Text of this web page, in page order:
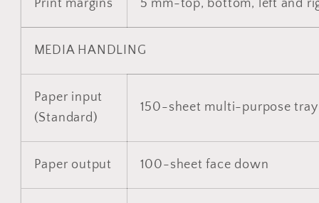
Print margins 5 mm-top, bottom, left and
MEDIA HANDLING
Paper input
(Standard)
150-sheet multi-purpose tray
Paper output 100-sheet face down